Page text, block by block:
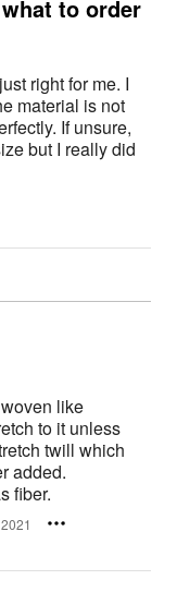
to order
right for me. I
material is not
If unsure,
but I really did
like
to it unless
twill which
added.
fiber.